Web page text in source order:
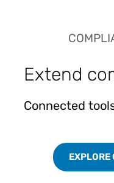
Extend
Connected
EXPLORE